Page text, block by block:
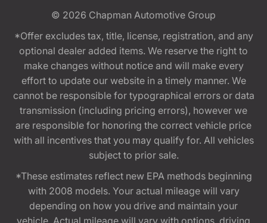
© 2026 Chapman Automotive Group
*Offer excludes tax, title, license, registration, and any
optional dealer added items. We reserve the right to
make changes without notice and will make every
effort to update our website in a timely manner. We
cannot be responsible for typographical errors or data
transmission (including pricing errors), however we
are responsible for honoring the correct vehicle price
with all incentives that you may qualify for. All vehicles
subject to prior sale.
*These estimates reflect new EPA methods beginning
with 2008 models. Your actual mileage will vary
depending on how you drive and maintain your
vehicle. Actual mileage will vary with options, driving